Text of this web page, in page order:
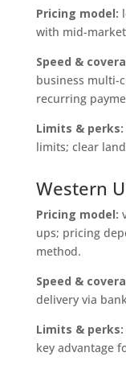
Pricing model:
with mid-
Speed &
business multi-
recurring
Limits & perks:
limits; clear
Western
Pricing model:
ups; pricing
method.
Speed &
delivery via
Limits & perks:
key advantage